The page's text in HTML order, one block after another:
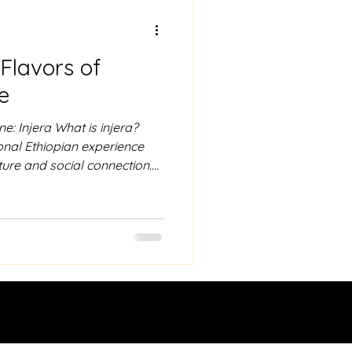
guide to ethiopia
of
Injera What is injera?
Ethiopian experience
and social connection.
of injera and use it to
stews known as
up the rich f